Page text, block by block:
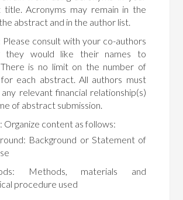
title. Acronyms may remain in the
abstract and in the author list.
Please consult with your co-authors
they would like their names to
There is no limit on the number of
each abstract. All authors must
relevant financial relationship(s)
of abstract submission.
Organize content as follows:
Background or Statement of
Methods, materials and
procedure used